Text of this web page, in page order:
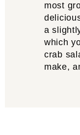
most
a
which
crab
make,